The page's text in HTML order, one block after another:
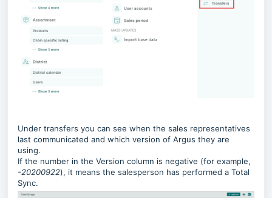
Under transfers you can see when the sales representatives
last communicated and which version of Argus they are
using.
If the number in the Version column is negative (for example,
-20200922), it means the salesperson has performed a Total
Sync.